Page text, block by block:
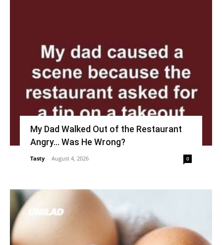
My Dad Walked Out of the Restaurant
Angry… Was He Wrong?
Tasty - August 4, 2026 0